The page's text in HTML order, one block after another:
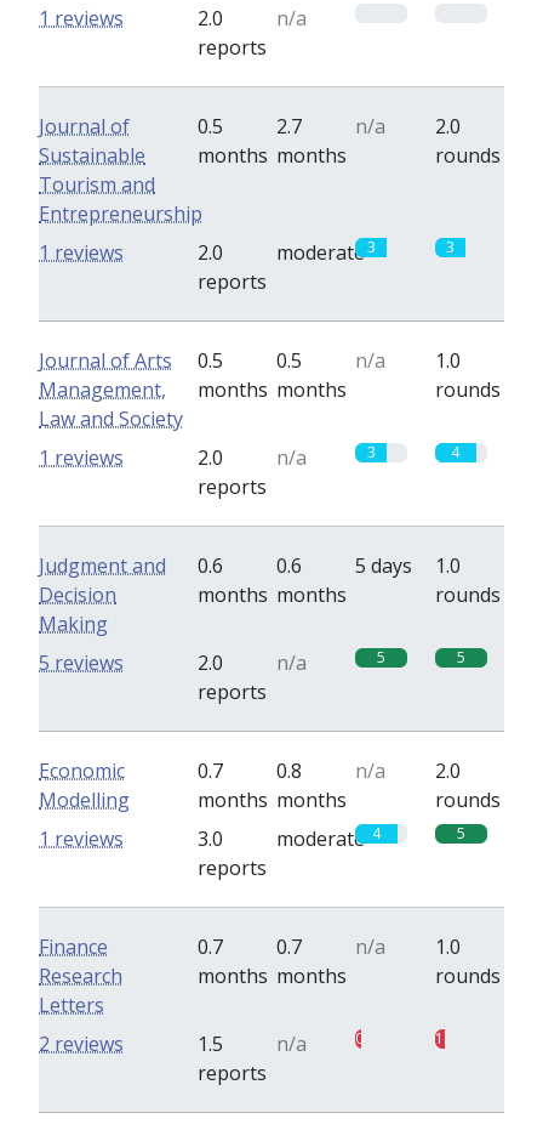
2.0
reports
n/a
1 reviews
Journal of
Sustainable
Tourism and
Entrepreneurship
0.5
months
2.7
months
n/a
2.0
rounds
2.0
reports
moderate3 3
1 reviews
Journal of Arts
Management,
Law and Society
0.5
months
0.5
months
n/a
1.0
rounds
2.0
reports
n/a 3 4
1 reviews
Judgment and
Decision
Making
0.6
months
0.6
months
5 days
1.0
rounds
2.0
reports
n/a 5 5
5 reviews
Economic
Modelling
0.7
months
0.8
months
n/a
2.0
rounds
3.0
reports
moderate 4 5
1 reviews
Finance
Research
Letters
0.7
months
0.7
months
n/a
1.0
rounds
1.5
reports
n/a 0.5 1
2 reviews